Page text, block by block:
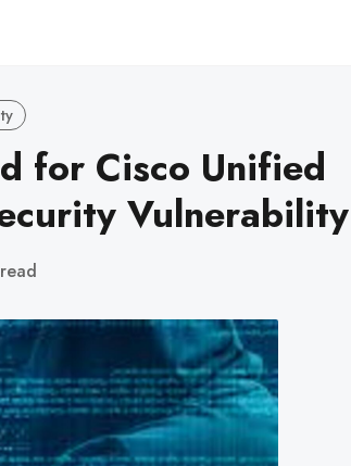
for Cisco Unified
Vulnerability